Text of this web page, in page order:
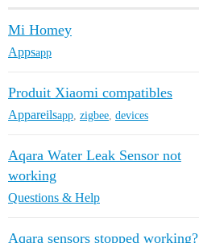
Mi Homey
Appsapp
Produit Xiaomi compatibles
Appareilsapp zigbee devices
Aqara Water Leak Sensor not
working
Questions & Help
Aqara sensors stopped working?